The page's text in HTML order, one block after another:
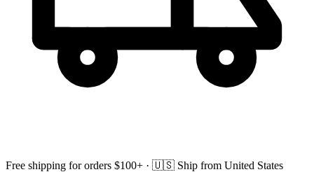
Free shipping for orders $100+ · 🇺🇸 Ship from United States